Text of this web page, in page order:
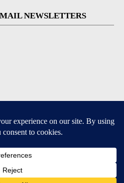
NEWSLETTERS